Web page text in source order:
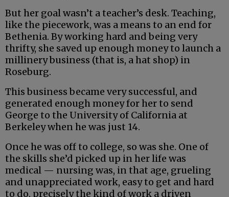
But her goal wasn’t a teacher’s desk. Teaching,
like the piecework, was a means to an end for
Bethenia. By working hard and being very
thrifty, she saved up enough money to launch a
millinery business (that is, a hat shop) in
Roseburg.
This business became very successful, and
generated enough money for her to send
George to the University of California at
Berkeley when he was just 14.
Once he was off to college, so was she. One of
the skills she’d picked up in her life was
medical — nursing was, in that age, grueling
and unappreciated work, easy to get and hard
to do, precisely the kind of work a driven